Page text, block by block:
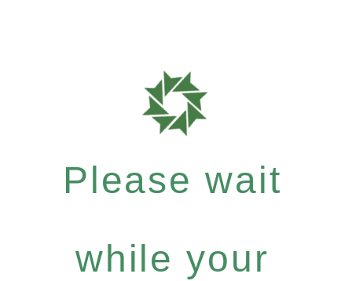
Please wait
while your